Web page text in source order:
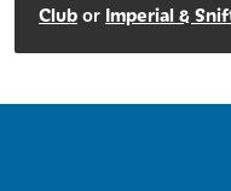
Club or Imperial &